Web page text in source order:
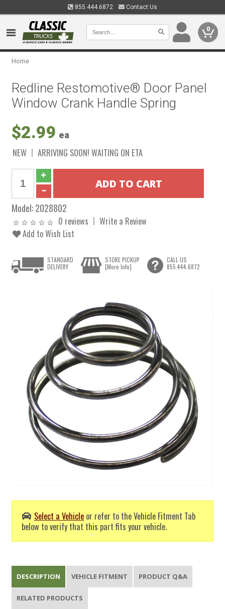
855.444.6872 Contact Us
0
Home
Redline Restomotive® Door Panel
Window Crank Handle Spring
$2.99 ea
NEW ARRIVING SOON! WAITING ON ETA
Model:2028802
0 reviews
Write a Review
Add to Wish List
Select a Vehicle or refer to the Vehicle Fitment Tab
below to verify that this part fits your vehicle.
STANDARD
DELIVERY
STORE PICKUP
[More Info]
CALL US
855.444.6872
DESCRIPTION VEHICLE FITMENT PRODUCT Q&A
RELATED PRODUCTS